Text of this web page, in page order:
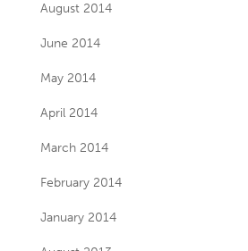
August 2014
June 2014
May 2014
April 2014
March 2014
February 2014
January 2014